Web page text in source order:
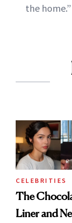
the home.”
CELEBRITIES
The
Liner and